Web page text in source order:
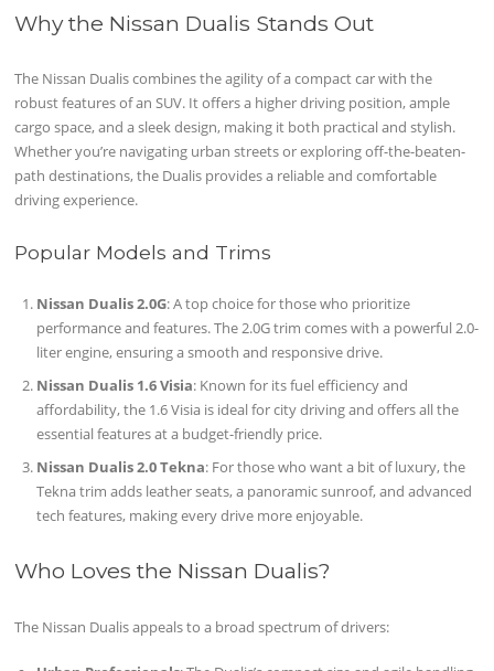
Why the Nissan Dualis Stands Out
The Nissan Dualis combines the agility of a compact car with the
robust features of an SUV. It offers a higher driving position, ample
cargo space, and a sleek design, making it both practical and stylish.
Whether you’re navigating urban streets or exploring off-the-beaten-
path destinations, the Dualis provides a reliable and comfortable
driving experience.
Popular Models and Trims
Nissan Dualis 2.0G: A top choice for those who prioritize
performance and features. The 2.0G trim comes with a powerful 2.0-
liter engine, ensuring a smooth and responsive drive.
Nissan Dualis 1.6 Visia: Known for its fuel efficiency and
affordability, the 1.6 Visia is ideal for city driving and offers all the
essential features at a budget-friendly price.
Nissan Dualis 2.0 Tekna: For those who want a bit of luxury, the
Tekna trim adds leather seats, a panoramic sunroof, and advanced
tech features, making every drive more enjoyable.
Who Loves the Nissan Dualis?
The Nissan Dualis appeals to a broad spectrum of drivers: